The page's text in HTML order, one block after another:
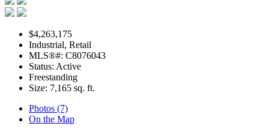
$4,263,175
Industrial, Retail
MLS®#: C8076043
Status: Active
Freestanding
Size: 7,165 sq. ft.
Photos (7)
On the Map